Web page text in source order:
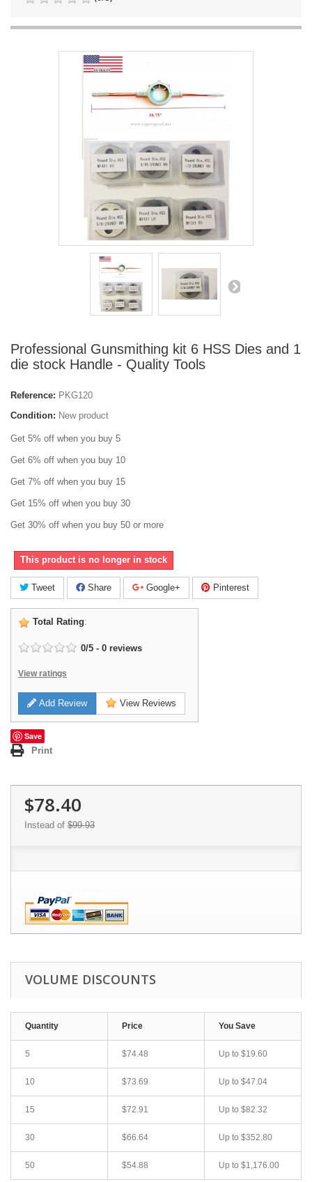
Professional Gunsmithing kit 6 HSS Dies and 1
die stock Handle - Quality Tools
Reference: PKG120
Condition: New product
Get 5% off when you buy 5
Get 6% off when you buy 10
Get 7% off when you buy 15
Get 15% off when you buy 30
Get 30% off when you buy 50 or more
This product is no longer in stock
Tweet Share Google+ Pinterest
Total Rating:
0/5 - 0 reviews
View ratings
Add Review View Reviews
Save
Print
$78.40
Instead of $99.93
VOLUME DISCOUNTS
Quantity Price You Save
5 $74.48 Up to $19.60
10 $73.69 Up to $47.04
15 $72.91 Up to $82.32
30 $66.64 Up to $352.80
50 $54.88 Up to $1,176.00